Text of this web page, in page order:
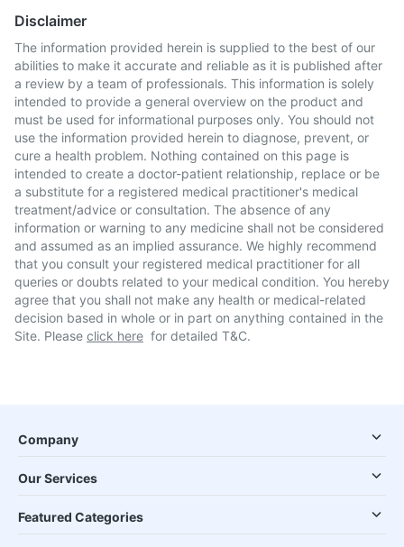
Disclaimer
The information provided herein is supplied to the best of our
abilities to make it accurate and reliable as it is published after
a review by a team of professionals. This information is solely
intended to provide a general overview on the product and
must be used for informational purposes only. You should not
use the information provided herein to diagnose, prevent, or
cure a health problem. Nothing contained on this page is
intended to create a doctor-patient relationship, replace or be
a substitute for a registered medical practitioner's medical
treatment/advice or consultation. The absence of any
information or warning to any medicine shall not be considered
and assumed as an implied assurance. We highly recommend
that you consult your registered medical practitioner for all
queries or doubts related to your medical condition. You hereby
agree that you shall not make any health or medical-related
decision based in whole or in part on anything contained in the
Site. Please click here for detailed T&C.
Company
Our Services
Featured Categories